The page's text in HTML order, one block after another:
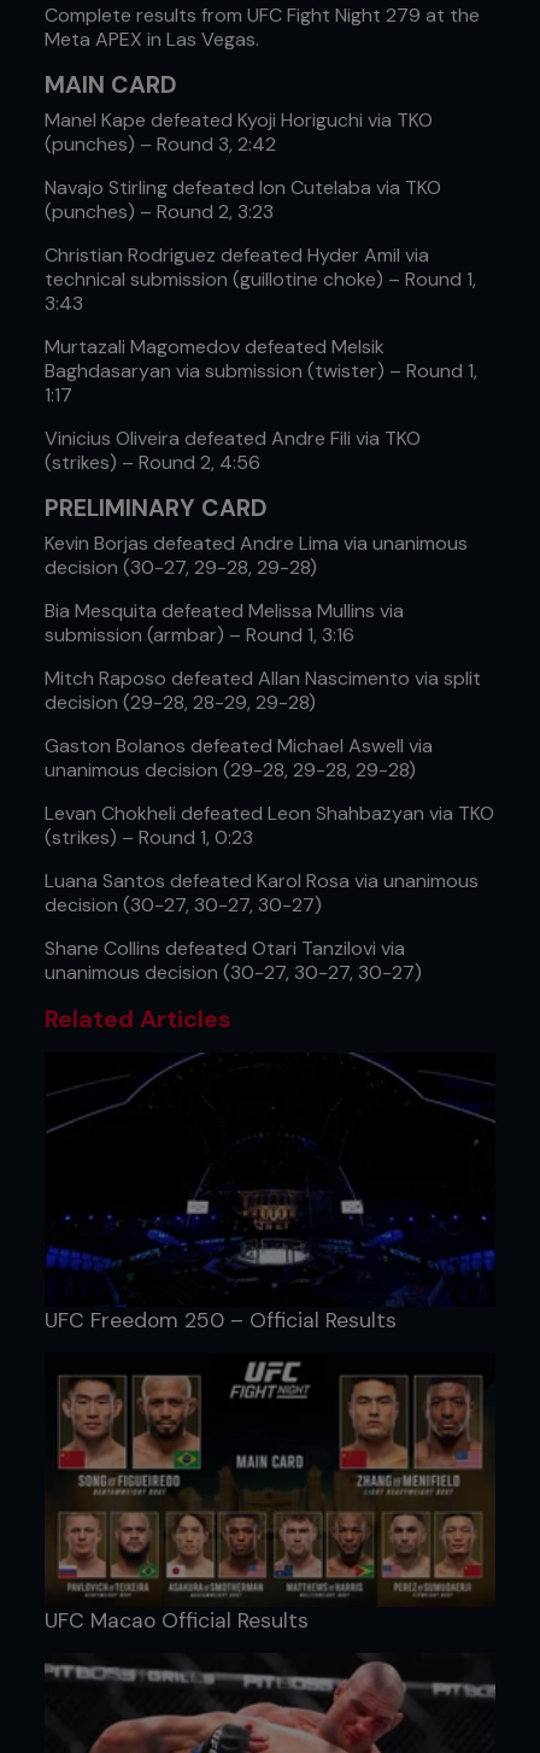
Complete results from UFC Fight Night 279 at the
Meta APEX in Las Vegas.
MAIN CARD
Manel Kape defeated Kyoji Horiguchi via TKO
(punches) – Round 3, 2:42
Navajo Stirling defeated Ion Cutelaba via TKO
(punches) – Round 2, 3:23
Christian Rodriguez defeated Hyder Amil via
technical submission (guillotine choke) – Round 1,
3:43
Murtazali Magomedov defeated Melsik
Baghdasaryan via submission (twister) – Round 1,
1:17
Vinicius Oliveira defeated Andre Fili via TKO
(strikes) – Round 2, 4:56
PRELIMINARY CARD
Kevin Borjas defeated Andre Lima via unanimous
decision (30-27, 29-28, 29-28)
Bia Mesquita defeated Melissa Mullins via
submission (armbar) – Round 1, 3:16
Mitch Raposo defeated Allan Nascimento via split
decision (29-28, 28-29, 29-28)
Gaston Bolanos defeated Michael Aswell via
unanimous decision (29-28, 29-28, 29-28)
Levan Chokheli defeated Leon Shahbazyan via TKO
(strikes) – Round 1, 0:23
Luana Santos defeated Karol Rosa via unanimous
decision (30-27, 30-27, 30-27)
Shane Collins defeated Otari Tanzilovi via
unanimous decision (30-27, 30-27, 30-27)
Related Articles
UFC Freedom 250 – Official Results
UFC Macao Official Results